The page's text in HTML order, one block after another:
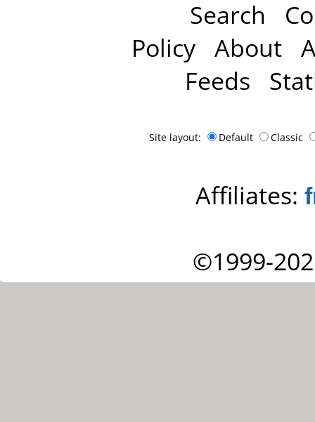
Search
Policy About
Feeds
Site layout: Default Classic
Affiliates:
©1999-